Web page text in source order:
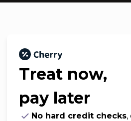
Treat now,
pay later
No hard credit checks,